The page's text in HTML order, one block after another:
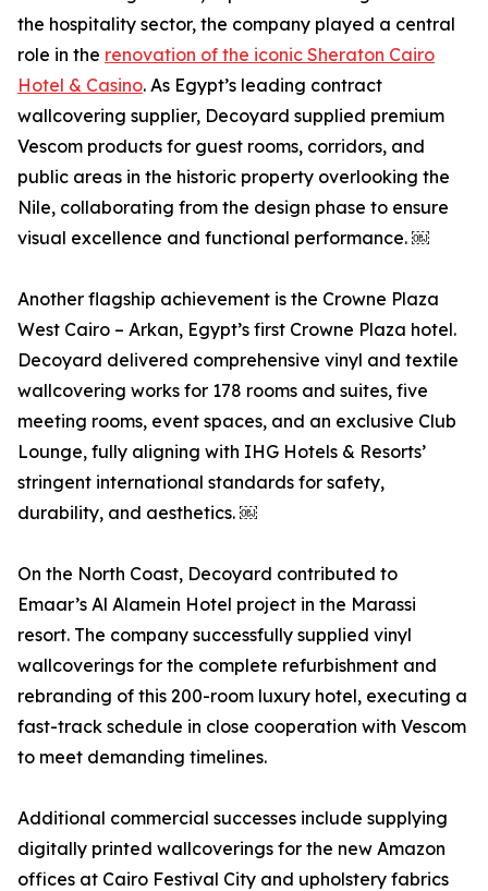
the hospitality sector, the company played a central
role in the renovation of the iconic Sheraton Cairo
Hotel & Casino. As Egypt’s leading contract
wallcovering supplier, Decoyard supplied premium
Vescom products for guest rooms, corridors, and
public areas in the historic property overlooking the
Nile, collaborating from the design phase to ensure
visual excellence and functional performance. ￼
Another flagship achievement is the Crowne Plaza
West Cairo – Arkan, Egypt’s first Crowne Plaza hotel.
Decoyard delivered comprehensive vinyl and textile
wallcovering works for 178 rooms and suites, five
meeting rooms, event spaces, and an exclusive Club
Lounge, fully aligning with IHG Hotels & Resorts’
stringent international standards for safety,
durability, and aesthetics. ￼
On the North Coast, Decoyard contributed to
Emaar’s Al Alamein Hotel project in the Marassi
resort. The company successfully supplied vinyl
wallcoverings for the complete refurbishment and
rebranding of this 200-room luxury hotel, executing a
fast-track schedule in close cooperation with Vescom
to meet demanding timelines.
Additional commercial successes include supplying
digitally printed wallcoverings for the new Amazon
offices at Cairo Festival City and upholstery fabrics